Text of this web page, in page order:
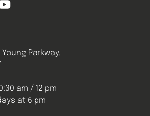
Parkway,
am / 12 pm
at 6 pm